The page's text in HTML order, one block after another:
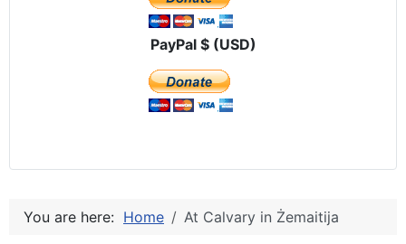
PayPal $ (USD)
You are here: Home At Calvary in Żemaitija